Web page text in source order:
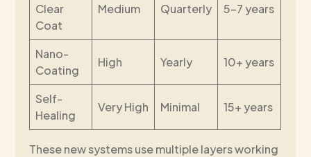
Clear
Coat
Medium Quarterly 5-7 years
Nano-
Coating
High Yearly 10+ years
Self-
Healing
Very High Minimal 15+ years
These new systems use multiple layers working